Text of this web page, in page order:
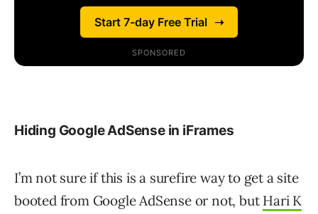
Hiding Google AdSense in iFrames
I’m not sure if this is a surefire way to get a site
booted from Google AdSense or not, but Hari K